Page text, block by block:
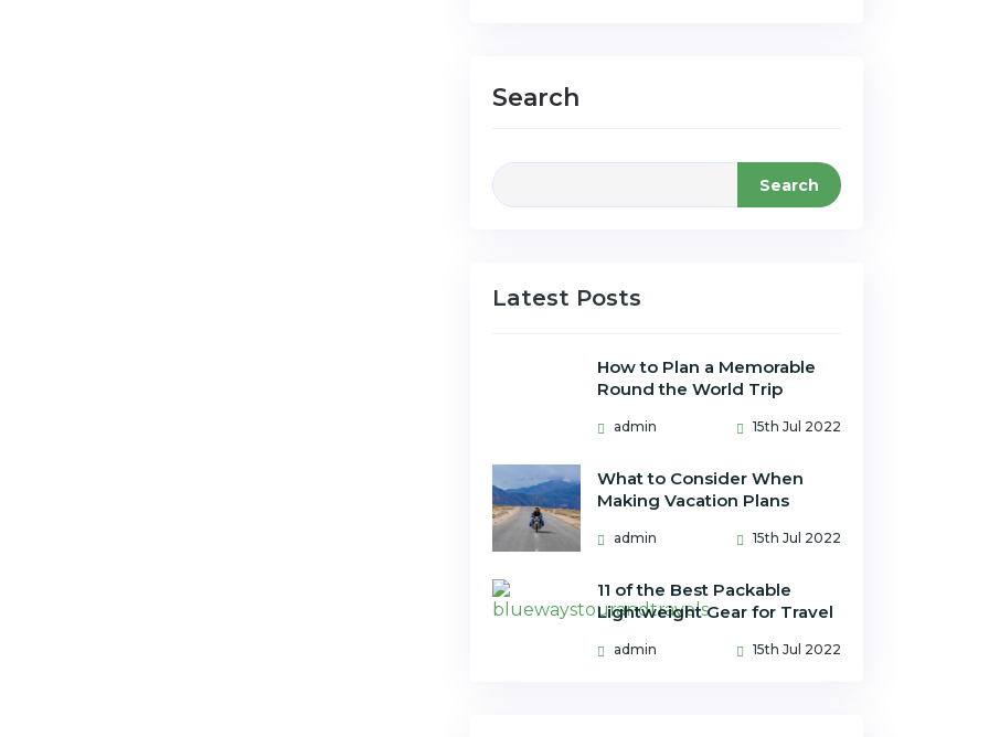
Search
Search
Latest Posts
How to Plan a Memorable
Round the World Trip
admin 15th Jul 2022
What to Consider When
Making Vacation Plans
admin 15th Jul 2022
11 of the Best Packable
Lightweight Gear for Travel
admin 15th Jul 2022